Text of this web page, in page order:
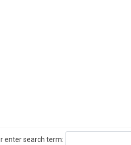
enter search term: